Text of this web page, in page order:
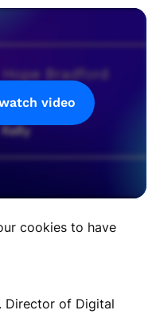
video
cookies to have
Director of Digital